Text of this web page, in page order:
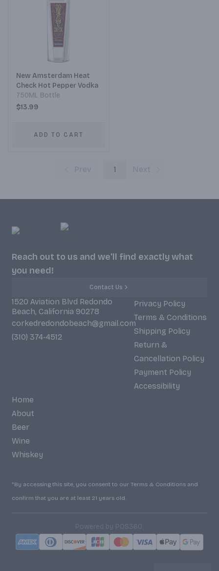
New Amsterdam Heat
Check Hot Pepper Vodka
750ML Bottle
$13.99
ADD TO CART
Prev 1 Next
Reach out to us and we'll find exactly what
you need!
Contact Us
1520 Aviation Blvd Redondo
Beach, California 90278
corkedredondobeach@gmail.com
(310) 374-4512
Privacy Policy
Terms & Conditions
Shipping Policy
Return &
Cancellation Policy
Payment Policy
Accessibility
Home
About
Beer
Wine
Whiskey
*By accessing this site, you consent to our Terms & Conditions and
confirm that you are at least 21 years old.
Powered by POS360